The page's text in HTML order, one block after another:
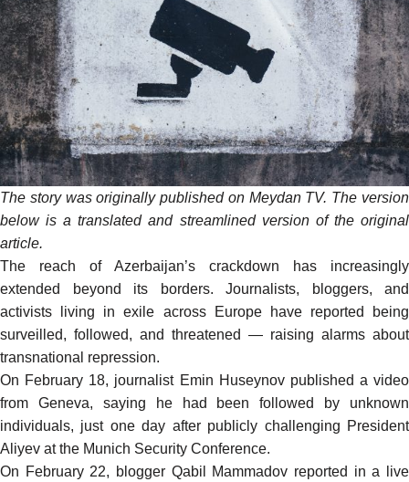
The story was originallypublishedon Meydan TV. The version
below is a translated and streamlined version of the original
article.
The reach of Azerbaijan’s crackdown has increasingly
extended beyond its borders. Journalists, bloggers, and
activists living in exile across Europe have reported being
surveilled, followed, and threatened — raising alarms about
transnational repression.
On February 18, journalist Emin Huseynov published a video
from Geneva, saying he had been followed by unknown
individuals, just one day after publicly challenging President
Aliyev at the Munich Security Conference.
On February 22, blogger Qabil Mammadov reported in a live